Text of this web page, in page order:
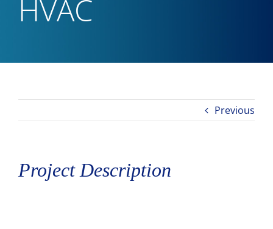
HVAC
Previous
Project Description